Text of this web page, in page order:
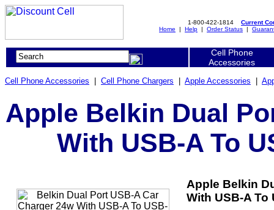
1-800-422-1814 Current
Home | Help | Order Status |
Cell Phone
Accessories
Cell Phone Accessories Cell Phone Chargers Apple Accessories
Apple Belkin Dual
With USB-A To
Apple Belkin
With USB-A To